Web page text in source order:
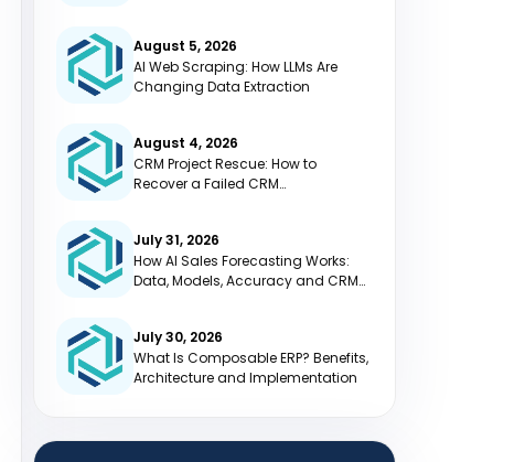
August 5, 2026
AI Web Scraping: How LLMs Are
Changing Data Extraction
August 4, 2026
CRM Project Rescue: How to
Recover a Failed CRM
July 31, 2026
How AI Sales Forecasting Works:
Data, Models, Accuracy and CRM
July 30, 2026
What Is Composable ERP? Benefits,
Architecture and Implementation